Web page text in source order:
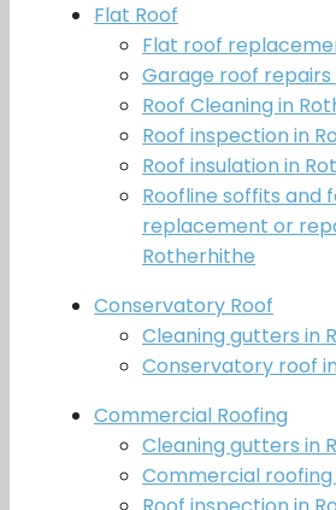
Flat Roof
Flat roof
Garage roof
Roof Cleaning in
Roof inspection in
Roof insulation in
Roofline soffits and
replacement or
Rotherhithe
Conservatory Roof
Cleaning gutters in
Conservatory roof
Commercial Roofing
Cleaning gutters in
Commercial